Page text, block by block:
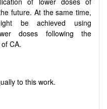
future. At the same time,
be achieved using
doses following the
CA.
to this work.